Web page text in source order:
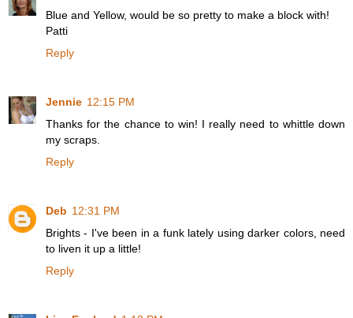
Blue and Yellow, would be so pretty to make a block with!
Patti
Reply
Jennie 12:15 PM
Thanks for the chance to win! I really need to whittle down
my scraps.
Reply
Deb 12:31 PM
Brights - I've been in a funk lately using darker colors, need
to liven it up a little!
Reply